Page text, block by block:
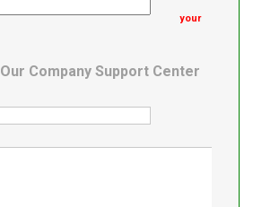
your
Our Company Support Center